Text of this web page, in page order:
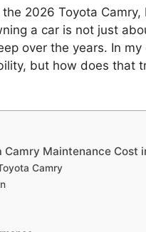
2026 Toyota
a car is not just
over the years. In
but how does that
Maintenance Cost
Camry